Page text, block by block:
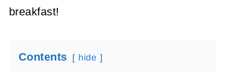
breakfast!
Contents hide